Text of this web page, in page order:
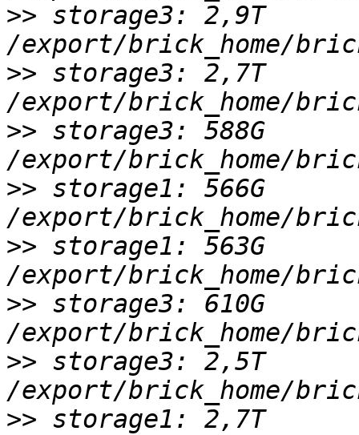
>> storage3: 2,9T
>> storage3: 2,7T
>> storage3: 588G
>> storage1: 566G
>> storage1: 563G
>> storage3: 610G
>> storage3: 2,5T
>> storage1: 2,7T